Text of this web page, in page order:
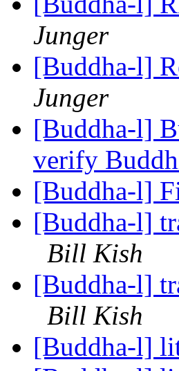
Junger
[Buddha-l]
Junger
[Buddha-l]
verify
[Buddha-l]
[Buddha-l]
Bill Kish
[Buddha-l]
Bill Kish
[Buddha-l]